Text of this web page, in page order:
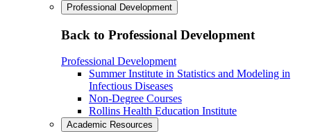
Professional Development
Back to Professional Development
Professional Development
Summer Institute in Statistics and Modeling in
Infectious Diseases
Non-Degree Courses
Rollins Health Education Institute
Academic Resources